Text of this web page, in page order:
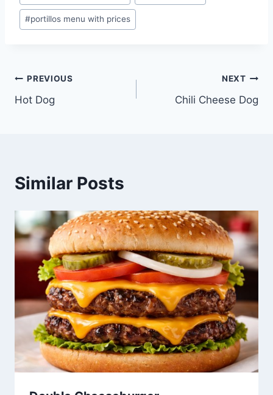
#portillos menu with prices
Post
navigation
PREVIOUS
Hot Dog
NEXT
Chili Cheese Dog
Similar Posts